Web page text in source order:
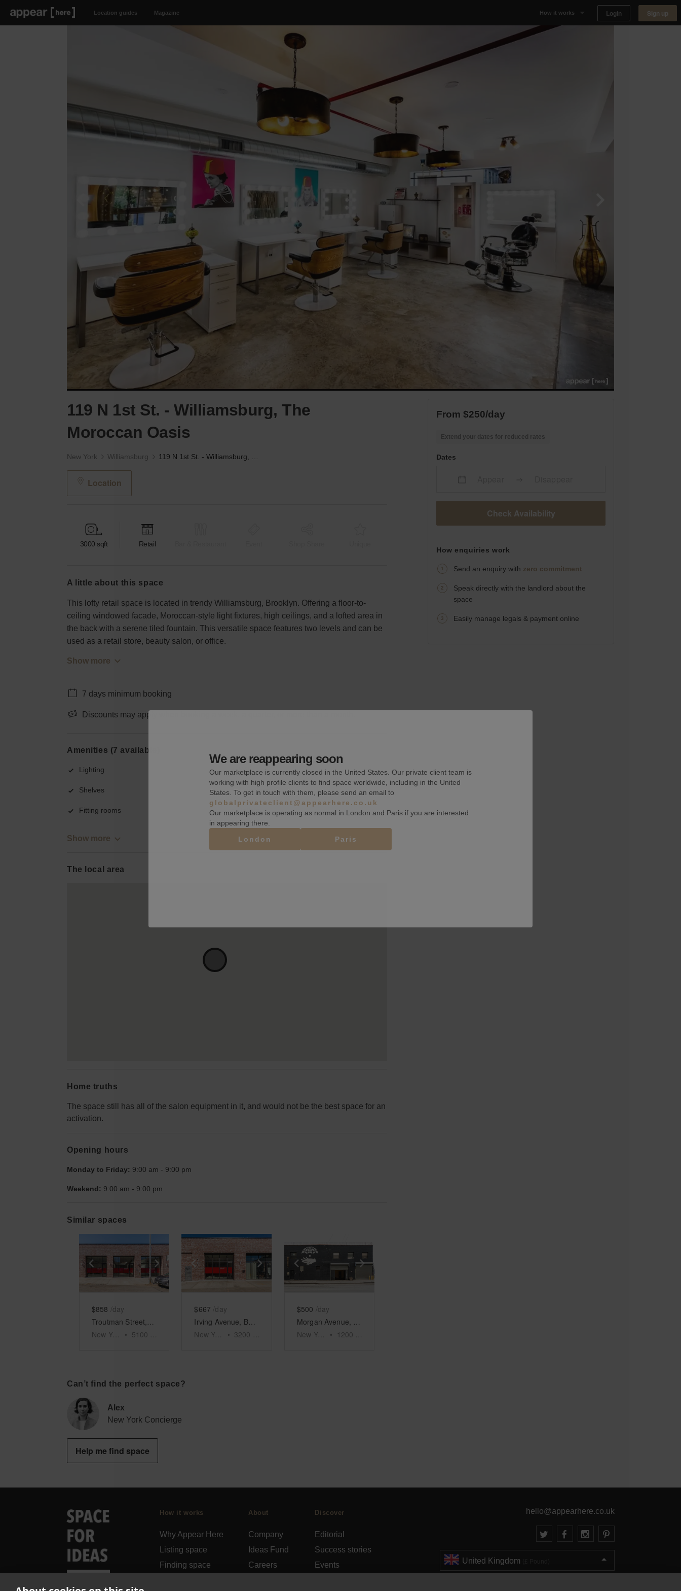
Location guides Magazine How it works Login Sign up
119 N 1st St. - Williamsburg, The
Moroccan Oasis
New York Williamsburg
Location
3000 sqft Retail
a little about this space
This lofty retail space is located in trendy Williamsburg, Brooklyn. Offering a floor-to-
ceiling windowed facade, Moroccan-style light fixtures, high ceilings, and a lofted area in
the back with a serene tiled fountain. This versatile space features two levels and can be
used as a retail store, beauty salon, or office.
Show more
7 days minimum booking
Discounts may apply when booking a week, a quarter, or more than a month.
Amenities (7 available)
Lighting Wifi
Shelves Counters
Fitting rooms Toilets
Show more
The local area
Home truths
The space still has all of the salon equipment in it, and would not be the best space for an
activation.
Opening hours
Monday to Friday: 9:00 am - 9:00 pm
Weekend: 9:00 am - 9:00 pm
Similar spaces
Show previous slideShow next slide
$858 /day
New York
• 5100
Show previous slideShow next slide
$667 /day
Irving Avenue, Bushwick - The Corner Space
New York
• 3200
Show previous slide
$500 /day
New York
• 1200
Can’t find the perfect space?
Alex
New York Concierge
Help me find space
From $250/day
Extend your dates for reduced rates
Dates
Check Availability
How enquiries work
Send an enquiry with zero commitment
Speak directly with the landlord about the
space
Easily manage legals & payment online
How it works
Why Appear Here
Listing space
Finding space
About
Company
Ideas Fund
Careers
Discover
Editorial
Success stories
Events
hello@appearhere.co.uk
United Kingdom
We are reappearing soon
Our marketplace is currently closed in the United States. Our private client team is
working with high profile clients to find space worldwide, including in the United
States. To get in touch with them, please send an email to
globalprivateclient@appearhere.co.uk
Our marketplace is operating as normal in London and Paris if you are interested
in appearing there.
London
Paris